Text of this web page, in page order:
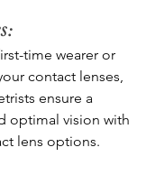
time wearer or
contact lenses,
ensure a
optimal vision with
lens options.